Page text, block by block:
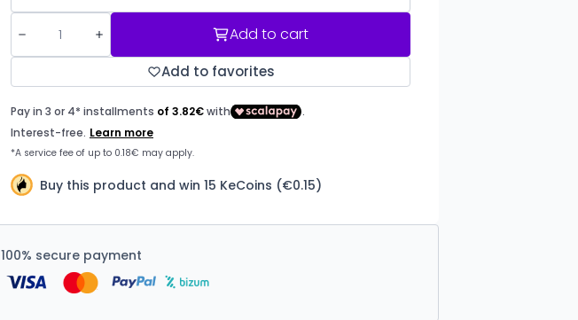
Add to cart
Add to favorites
Buy this product and win 15 KeCoins (€0.15)
100% secure payment